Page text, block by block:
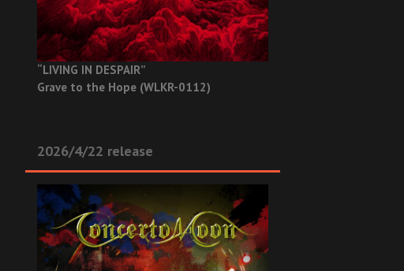
“LIVING IN DESPAIR”
Grave to the Hope (WLKR-0112)
2026/4/22 release